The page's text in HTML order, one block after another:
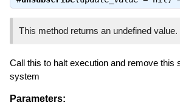
This method returns an undefined value.
Call this to halt execution and remove this
system
Parameters: